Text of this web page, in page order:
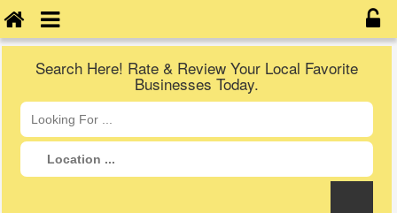
Search Here! Rate & Review Your Local Favorite
Businesses Today.